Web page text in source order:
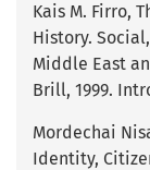
Kais M. Firro,
History.
Middle East
Brill, 1999.
Mordechai
Identity,